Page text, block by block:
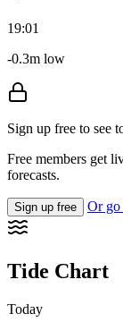
19:01
-0.3m low
Sign up free to see
Free members get
forecasts.
Sign up free Or go
Tide Chart
Today